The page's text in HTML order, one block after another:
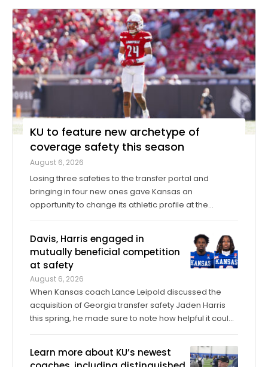
KU to feature new archetype of
coverage safety this season
August 6, 2026
Losing three safeties to the transfer portal and
bringing in four new ones gave Kansas an
opportunity to change its athletic profile at the
Louisville and Baylor, and Christian Pritchett, a
younger transfer from Georgia Tech, KU has a pair of
...
Davis, Harris engaged in
mutually beneficial competition
at safety
August 6, 2026
When Kansas coach Lance Leipold discussed the
acquisition of Georgia transfer safety Jaden Harris
this spring, he made sure to note how helpful it could
into fall camp, Harris has by all ...
Learn more about KU’s newest